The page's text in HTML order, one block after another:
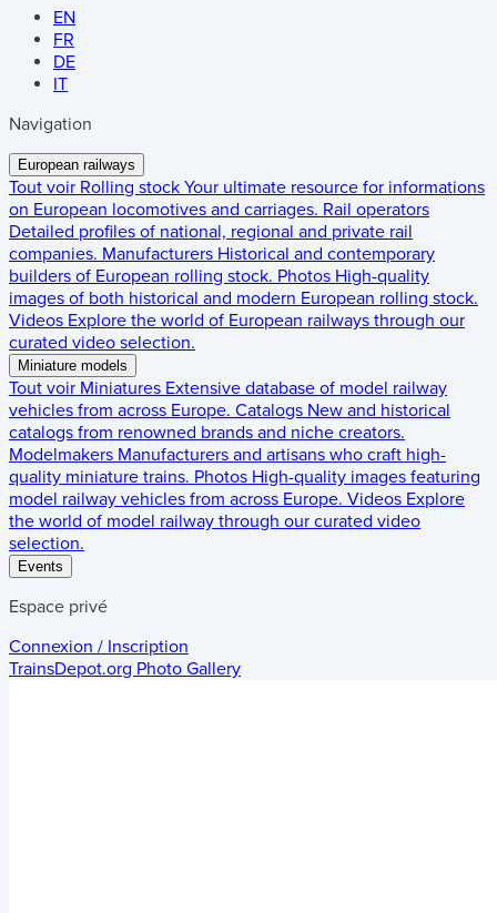
EN
FR
DE
IT
Navigation
European railways
Tout voir Rolling stock Your ultimate resource for informations
on European locomotives and carriages. Rail operators
Detailed profiles of national, regional and private rail
companies. Manufacturers Historical and contemporary
builders of European rolling stock. Photos High-quality
images of both historical and modern European rolling stock.
Videos Explore the world of European railways through our
curated video selection.
Miniature models
Tout voir Miniatures Extensive database of model railway
vehicles from across Europe. Catalogs New and historical
catalogs from renowned brands and niche creators.
Modelmakers Manufacturers and artisans who craft high-
quality miniature trains. Photos High-quality images featuring
model railway vehicles from across Europe. Videos Explore
the world of model railway through our curated video
selection.
Events
Espace privé
Connexion / Inscription
TrainsDepot.org Photo Gallery